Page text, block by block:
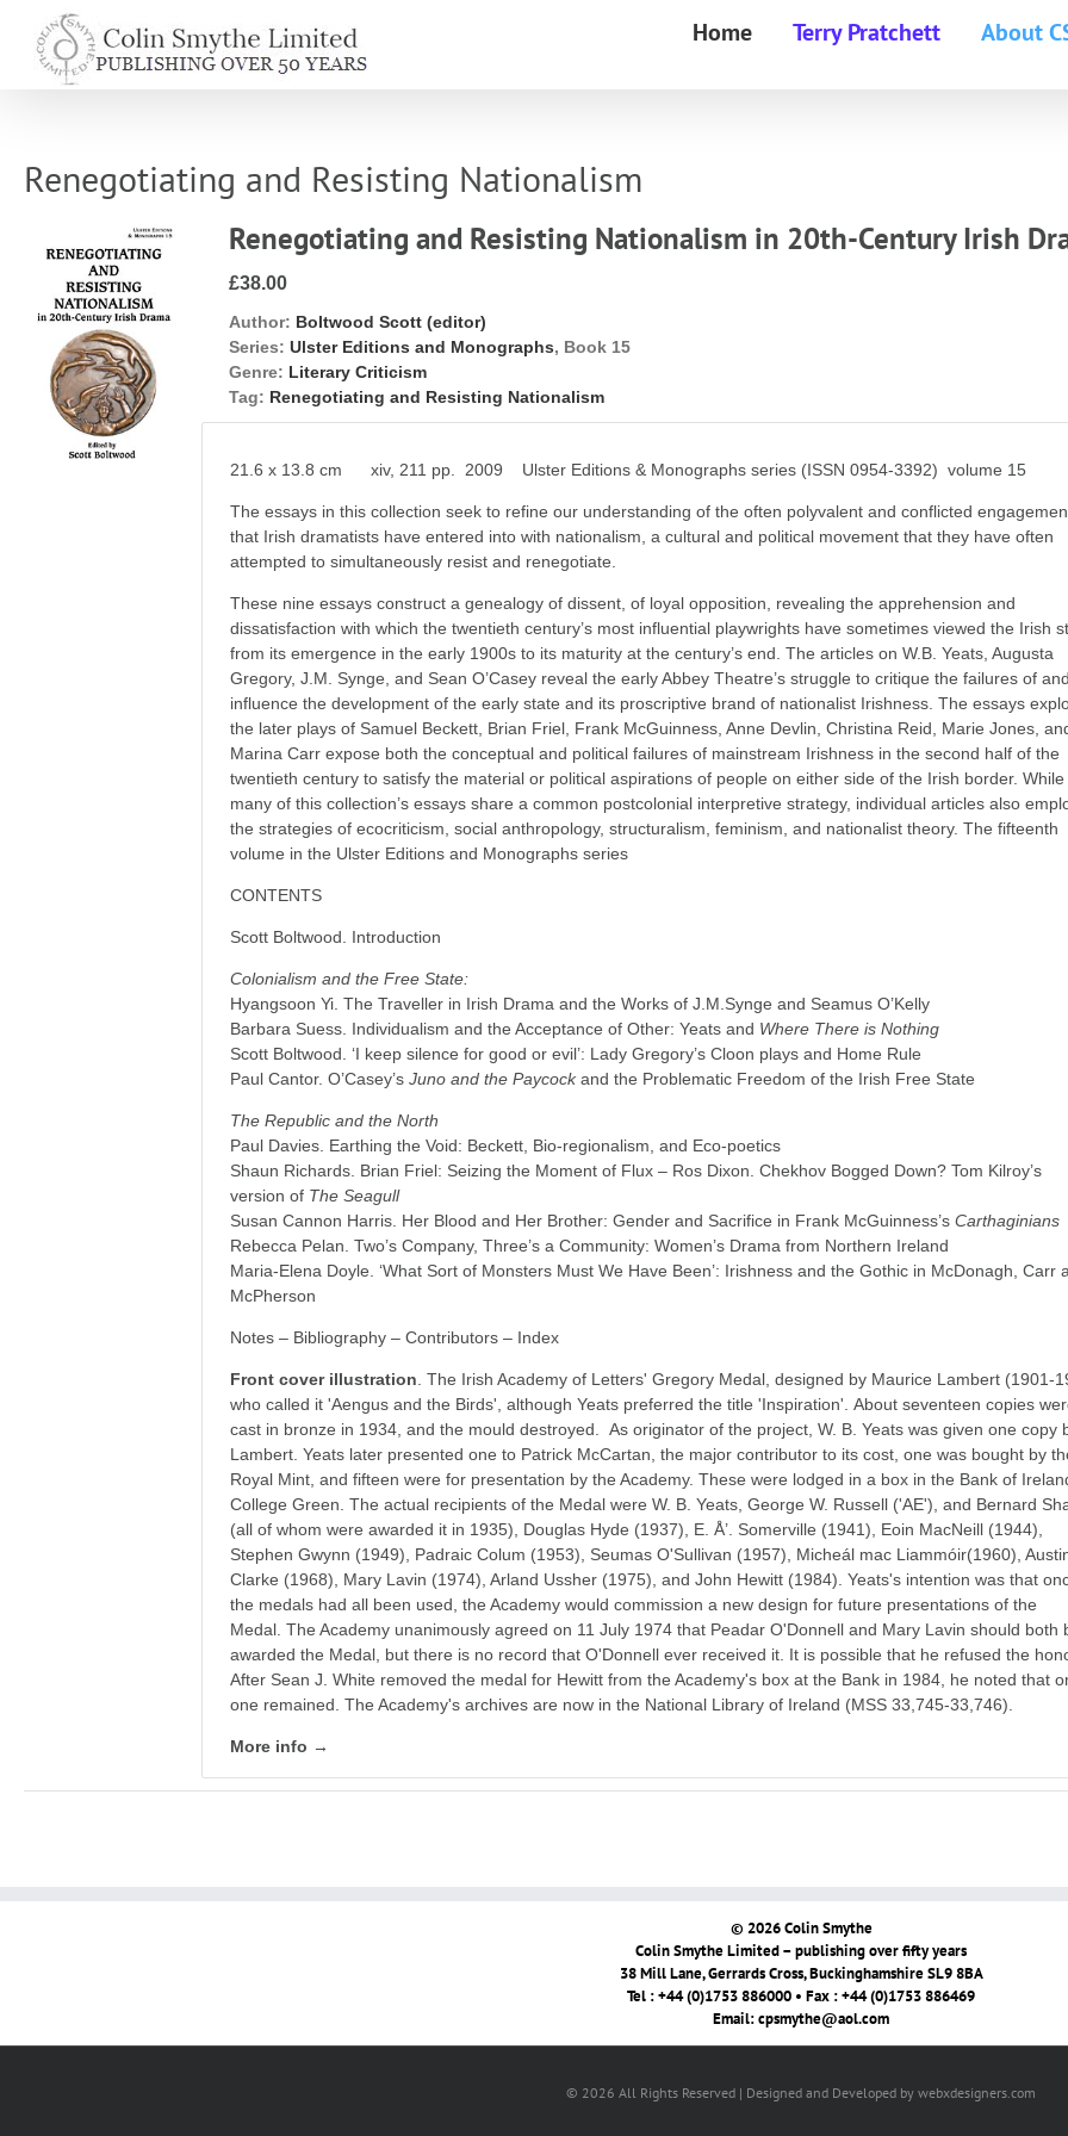
content
Home Terry Pratchett About
Renegotiating and Resisting Nationalism
Renegotiating and Resisting Nationalism in 20th-Century Irish
£38.00
Author: Boltwood Scott (editor)
Series: Ulster Editions and Monographs, Book 15
Genre: Literary Criticism
Tag: Renegotiating and Resisting Nationalism
21.6 x 13.8 cm xiv, 211 pp. 2009 Ulster Editions & Monographs series (ISSN 0954-3392) volume 15
The essays in this collection seek to refine our understanding of the often polyvalent and conflicted
that Irish dramatists have entered into with nationalism, a cultural and political movement that they have often
attempted to simultaneously resist and renegotiate.
These nine essays construct a genealogy of dissent, of loyal opposition, revealing the apprehension and
dissatisfaction with which the twentieth century’s most influential playwrights have sometimes viewed the Irish
from its emergence in the early 1900s to its maturity at the century’s end. The articles on W.B. Yeats, Augusta
Gregory, J.M. Synge, and Sean O’Casey reveal the early Abbey Theatre’s struggle to critique the failures of and
influence the development of the early state and its proscriptive brand of nationalist Irishness. The essays
the later plays of Samuel Beckett, Brian Friel, Frank McGuinness, Anne Devlin, Christina Reid, Marie Jones,
Marina Carr expose both the conceptual and political failures of mainstream Irishness in the second half of the
twentieth century to satisfy the material or political aspirations of people on either side of the Irish border. While
many of this collection’s essays share a common postcolonial interpretive strategy, individual articles also
the strategies of ecocriticism, social anthropology, structuralism, feminism, and nationalist theory. The fifteenth
volume in the Ulster Editions and Monographs series
CONTENTS
Scott Boltwood. Introduction
Colonialism and the Free State:
Hyangsoon Yi. The Traveller in Irish Drama and the Works of J.M.Synge and Seamus O’Kelly
Barbara Suess. Individualism and the Acceptance of Other: Yeats and Where There is Nothing
Scott Boltwood. ‘I keep silence for good or evil’: Lady Gregory’s Cloon plays and Home Rule
Paul Cantor. O’Casey’sJuno and the Paycockand the Problematic Freedom of the Irish Free State
The Republic and the North
Paul Davies. Earthing the Void: Beckett, Bio-regionalism, and Eco-poetics
Shaun Richards. Brian Friel: Seizing the Moment of Flux – Ros Dixon. Chekhov Bogged Down? Tom Kilroy’s
version of The Seagull
Susan Cannon Harris. Her Blood and Her Brother: Gender and Sacrifice in Frank McGuinness’sCarthaginians
Rebecca Pelan. Two’s Company, Three’s a Community: Women’s Drama from Northern Ireland
Maria-Elena Doyle. ‘What Sort of Monsters Must We Have Been’: Irishness and the Gothic in McDonagh, Carr
McPherson
Notes – Bibliography – Contributors – Index
Front cover illustration . The Irish Academy of Letters' Gregory Medal, designed by Maurice Lambert (1901-
who called it 'Aengus and the Birds', although Yeats preferred the title 'Inspiration'. About seventeen copies
cast in bronze in 1934, and the mould destroyed. As originator of the project, W. B. Yeats was given one copy
Lambert. Yeats later presented one to Patrick McCartan, the major contributor to its cost, one was bought by
Royal Mint, and fifteen were for presentation by the Academy. These were lodged in a box in the Bank of
College Green. The actual recipients of the Medal were W. B. Yeats, George W. Russell ('AE'), and Bernard
(all of whom were awarded it in 1935), Douglas Hyde (1937), E. Å’. Somerville (1941), Eoin MacNeill (1944),
Stephen Gwynn (1949), Padraic Colum (1953), Seumas O'Sullivan (1957), Micheál mac Liammóir(1960),
Clarke (1968), Mary Lavin (1974), Arland Ussher (1975), and John Hewitt (1984). Yeats's intention was that
the medals had all been used, the Academy would commission a new design for future presentations of the
Medal. The Academy unanimously agreed on 11 July 1974 that Peadar O'Donnell and Mary Lavin should both
awarded the Medal, but there is no record that O'Donnell ever received it. It is possible that he refused the
After Sean J. White removed the medal for Hewitt from the Academy's box at the Bank in 1984, he noted that
one remained. The Academy's archives are now in the National Library of Ireland (MSS 33,745-33,746).
More info →
© 2026 Colin Smythe
Colin Smythe Limited – publishing over fifty years
38 Mill Lane, Gerrards Cross, Buckinghamshire SL9 8BA
Tel : +44 (0)1753 886000 • Fax : +44 (0)1753 886469
Email:cpsmythe@aol.com
© 2026 All Rights Reserved | Designed and Developed by webxdesigners.com